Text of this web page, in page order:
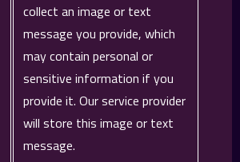
collect an image or text
message you provide, which
may contain personal or
sensitive information if you
provide it. Our service provider
will store this image or text
message.